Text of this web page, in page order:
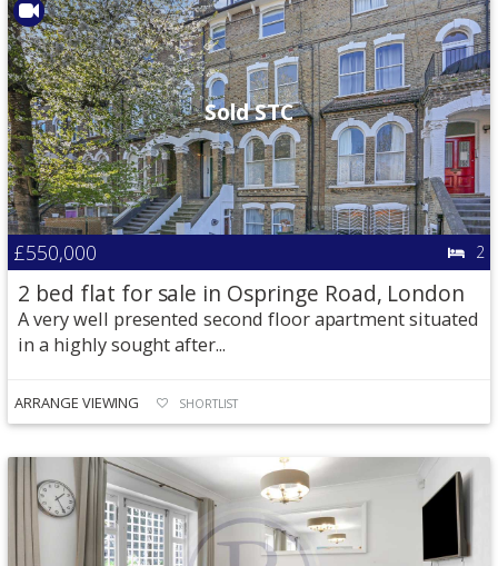
Sold STC
£550,000 2
2 bed flat for sale in Ospringe Road, London
A very well presented second floor apartment situated
in a highly sought after...
ARRANGE VIEWING SHORTLIST